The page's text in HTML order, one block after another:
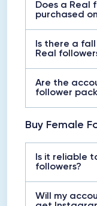
Does a Real
purchased
Is there a
Real
Are the
follower
Buy Female
Is it reliable
followers?
Will my